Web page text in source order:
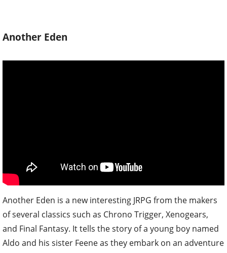
Another Eden
Another Eden is a new interesting JRPG from the makers
of several classics such as Chrono Trigger, Xenogears,
and Final Fantasy. It tells the story of a young boy named
Aldo and his sister Feene as they embark on an adventure